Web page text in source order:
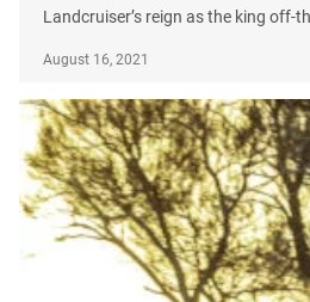
Landcruiser’s reign as the king off-
August 16, 2021